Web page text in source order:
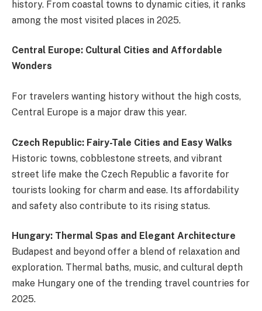
history. From coastal towns to dynamic cities, it ranks
among the most visited places in 2025.
Central Europe: Cultural Cities and Affordable
Wonders
For travelers wanting history without the high costs,
Central Europe is a major draw this year.
Czech Republic: Fairy-Tale Cities and Easy Walks
Historic towns, cobblestone streets, and vibrant
street life make the Czech Republic a favorite for
tourists looking for charm and ease. Its affordability
and safety also contribute to its rising status.
Hungary: Thermal Spas and Elegant Architecture
Budapest and beyond offer a blend of relaxation and
exploration. Thermal baths, music, and cultural depth
make Hungary one of the trending travel countries for
2025.